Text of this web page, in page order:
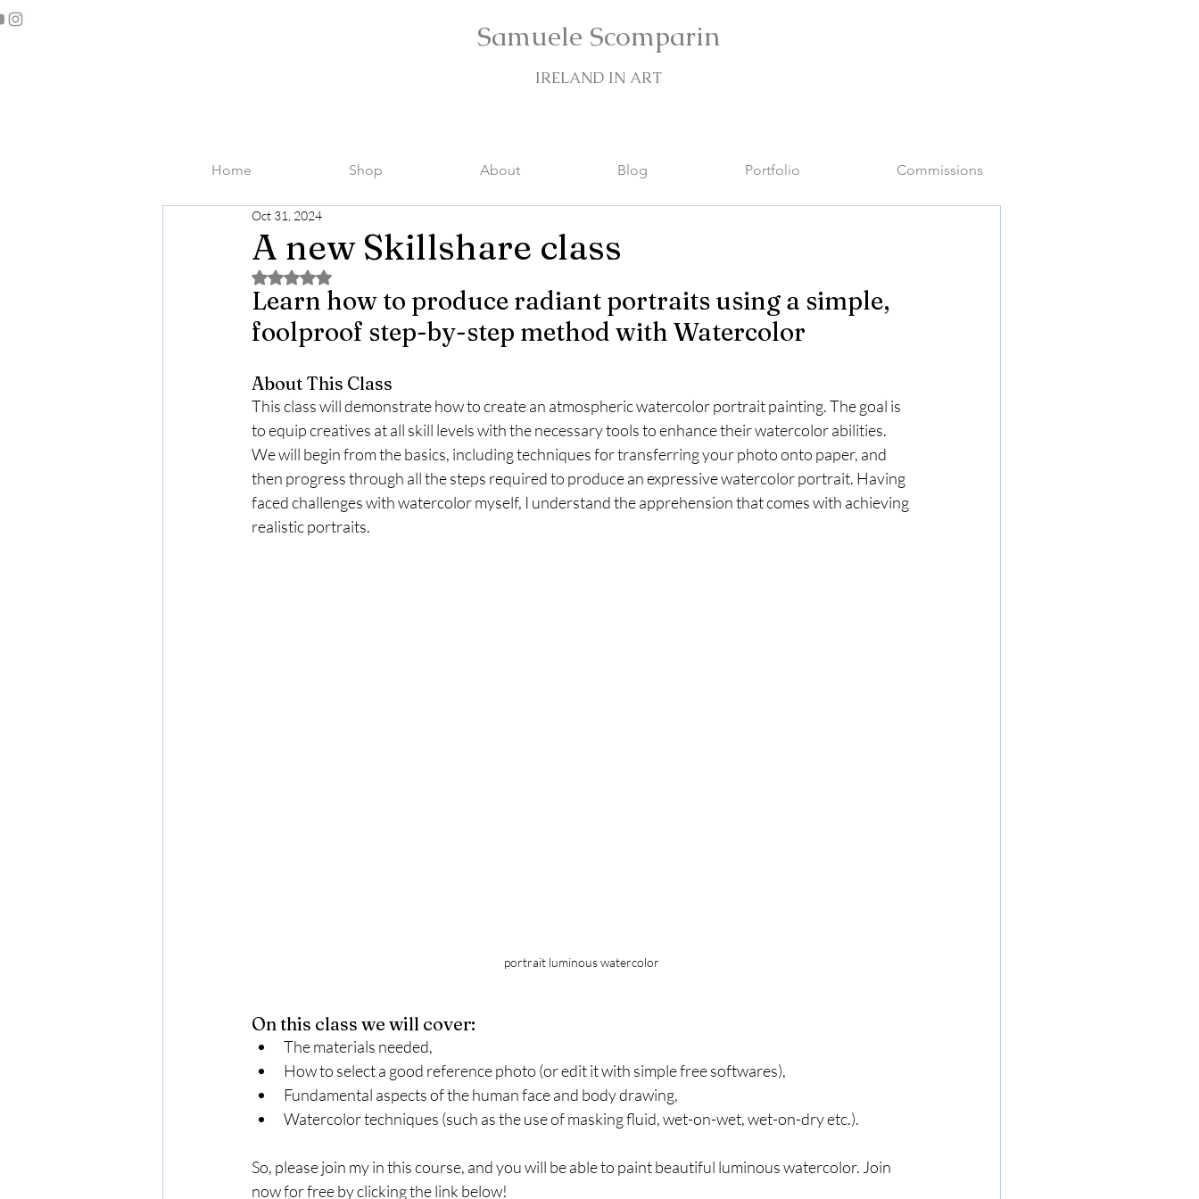
Samuele Scomparin
IRELAND IN ART
Home Shop About Blog Portfolio Commissions
A new Skillshare class
Oct 31, 2024
Rated NaN out of 5 stars.
Learn how to produce radiant portraits using a simple,
foolproof step-by-step method with Watercolor
About This Class
This class will demonstrate how to create an atmospheric watercolor portrait painting. The goal is
to equip creatives at all skill levels with the necessary tools to enhance their watercolor abilities.
We will begin from the basics, including techniques for transferring your photo onto paper, and
then progress through all the steps required to produce an expressive watercolor portrait. Having
faced challenges with watercolor myself, I understand the apprehension that comes with achieving
realistic portraits.
portrait luminous watercolor
On this class we will cover:
The materials needed,
How to select a good reference photo (or edit it with simple free softwares),
Fundamental aspects of the human face and body drawing,
Watercolor techniques (such as the use of masking fluid, wet-on-wet, wet-on-dry etc.).
So, please join my in this course, and you will be able to paint beautiful luminous watercolor. Join
now for free by clicking the link below!